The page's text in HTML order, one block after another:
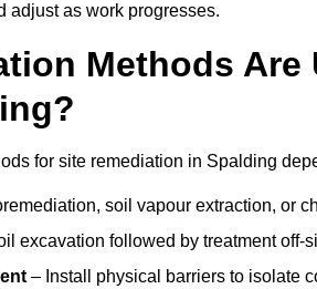
adjust as work progresses.
Methods
for site remediation in Spalding
soil vapour extraction, or
excavation followed by treatment off-
– Install physical barriers to isolate